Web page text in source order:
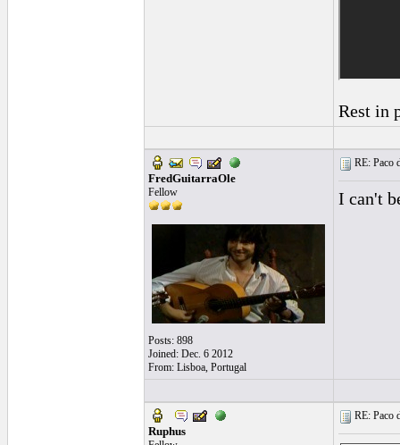
Rest in
FredGuitarraOle
Fellow
Posts: 898
Joined: Dec. 6 2012
From: Lisboa, Portugal
RE: Paco
I can't
Ruphus
RE: Paco